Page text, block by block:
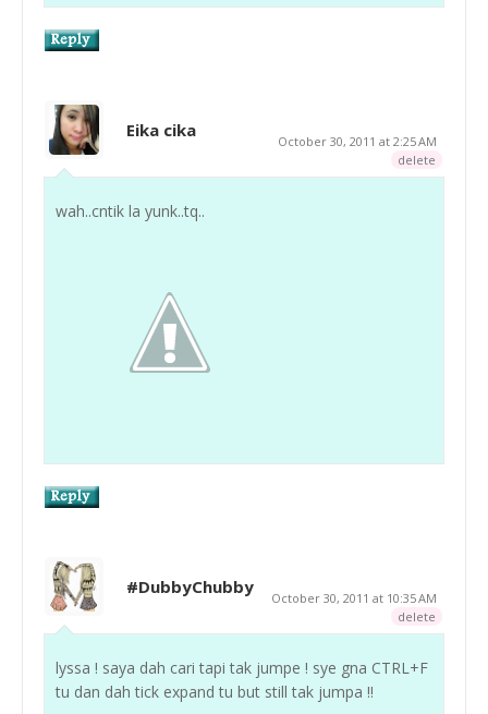
Eika cika
October 30, 2011 at 2:25 AM
delete
wah..cntik la yunk..tq..
#DubbyChubby
October 30, 2011 at 10:35 AM
delete
lyssa ! saya dah cari tapi tak jumpe ! sye gna CTRL+F
tu dan dah tick expand tu but still tak jumpa !!